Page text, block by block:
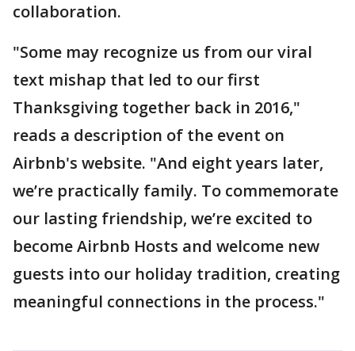
collaboration.
"Some may recognize us from our viral
text mishap that led to our first
Thanksgiving together back in 2016,"
reads a description of the event on
Airbnb's website. "And eight years later,
we’re practically family. To commemorate
our lasting friendship, we’re excited to
become Airbnb Hosts and welcome new
guests into our holiday tradition, creating
meaningful connections in the process."